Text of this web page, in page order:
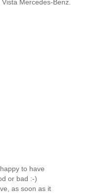
Mercedes-Benz.
to have
or bad :-)
as soon as it